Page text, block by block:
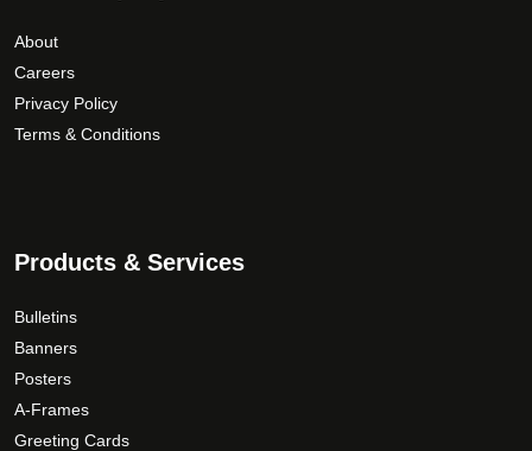
About
Careers
Privacy Policy
Terms & Conditions
Products & Services
Bulletins
Banners
Posters
A-Frames
Greeting Cards